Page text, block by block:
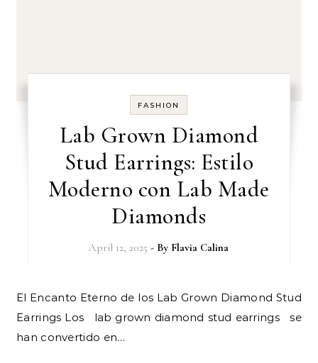
FASHION
Lab Grown Diamond
Stud Earrings: Estilo
Moderno con Lab Made
Diamonds
April 12, 2025 - By Flavia Calina
El Encanto Eterno de los Lab Grown Diamond Stud
Earrings Los lab grown diamond stud earrings se
han convertido en…